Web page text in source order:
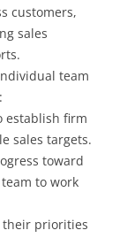
customers,
sales
team
establish firm
sales targets.
toward
to work
their priorities